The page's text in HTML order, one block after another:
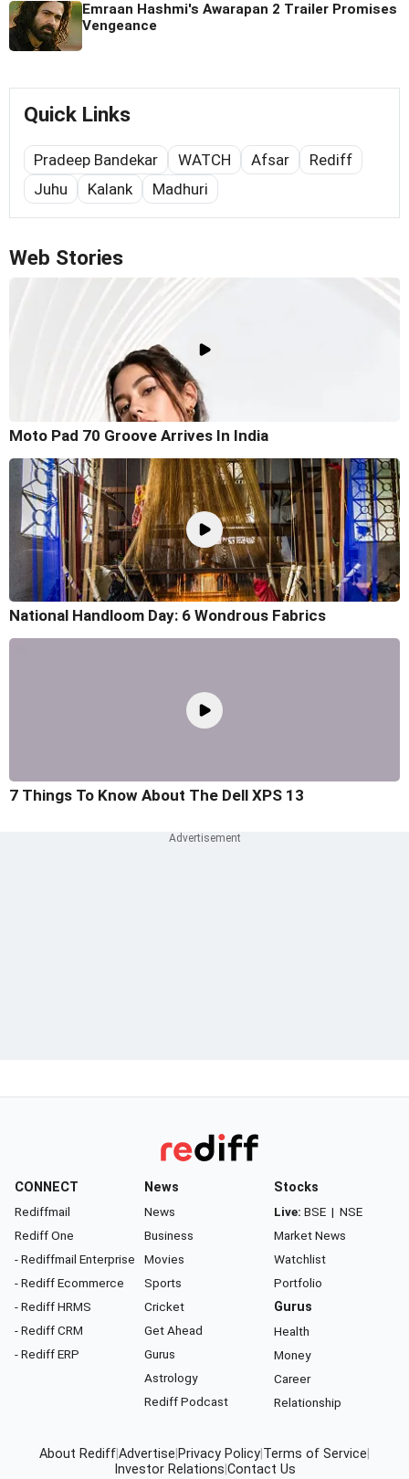
Emraan Hashmi's Awarapan 2 Trailer Promises
Vengeance
Quick Links
Pradeep Bandekar WATCH Afsar
Rediff
Juhu
Kalank Madhuri
Web Stories
Moto Pad 70 Groove Arrives In India
National Handloom Day: 6 Wondrous Fabrics
7 Things To Know About The Dell XPS 13
CONNECT
Rediffmail
Rediff One
- Rediffmail Enterprise
- Rediff Ecommerce
- Rediff HRMS
- Rediff CRM
- Rediff ERP
News
News
Business
Movies
Sports
Cricket
Get Ahead
Gurus
Astrology
Rediff Podcast
Stocks
Live: BSE | NSE
Market News
Watchlist
Portfolio
Gurus
Health
Money
Career
Relationship
About RediffAdvertise Privacy Policy Terms of Service
Investor Relations Contact Us